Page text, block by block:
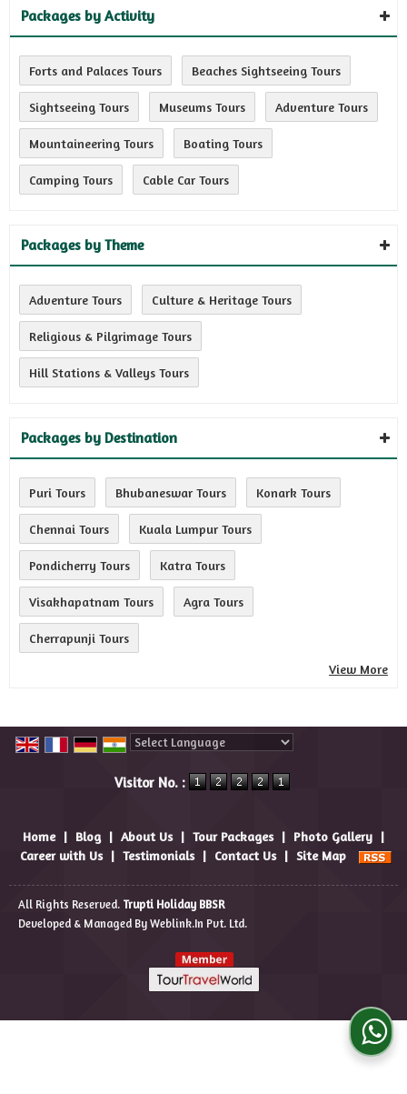
Packages by Activity
Forts and Palaces Tours Beaches Sightseeing Tours
Sightseeing Tours Museums Tours Adventure Tours
Mountaineering Tours Boating Tours
Camping Tours Cable Car Tours
Packages by Theme
Adventure Tours Culture & Heritage Tours
Religious & Pilgrimage Tours
Hill Stations & Valleys Tours
Packages by Destination
Puri Tours Bhubaneswar Tours Konark Tours
Chennai Tours Kuala Lumpur Tours
Pondicherry Tours Katra Tours
Visakhapatnam Tours Agra Tours
Cherrapunji Tours
View More
Visitor No. :
Home | Blog | About Us | Tour Packages | Photo Gallery |
Career with Us | Testimonials | Contact Us | Site Map
All Rights Reserved. Trupti Holiday BBSR
Developed & Managed By Weblink.In Pvt. Ltd.